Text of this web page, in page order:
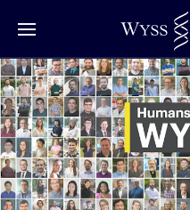
to
Main
Content